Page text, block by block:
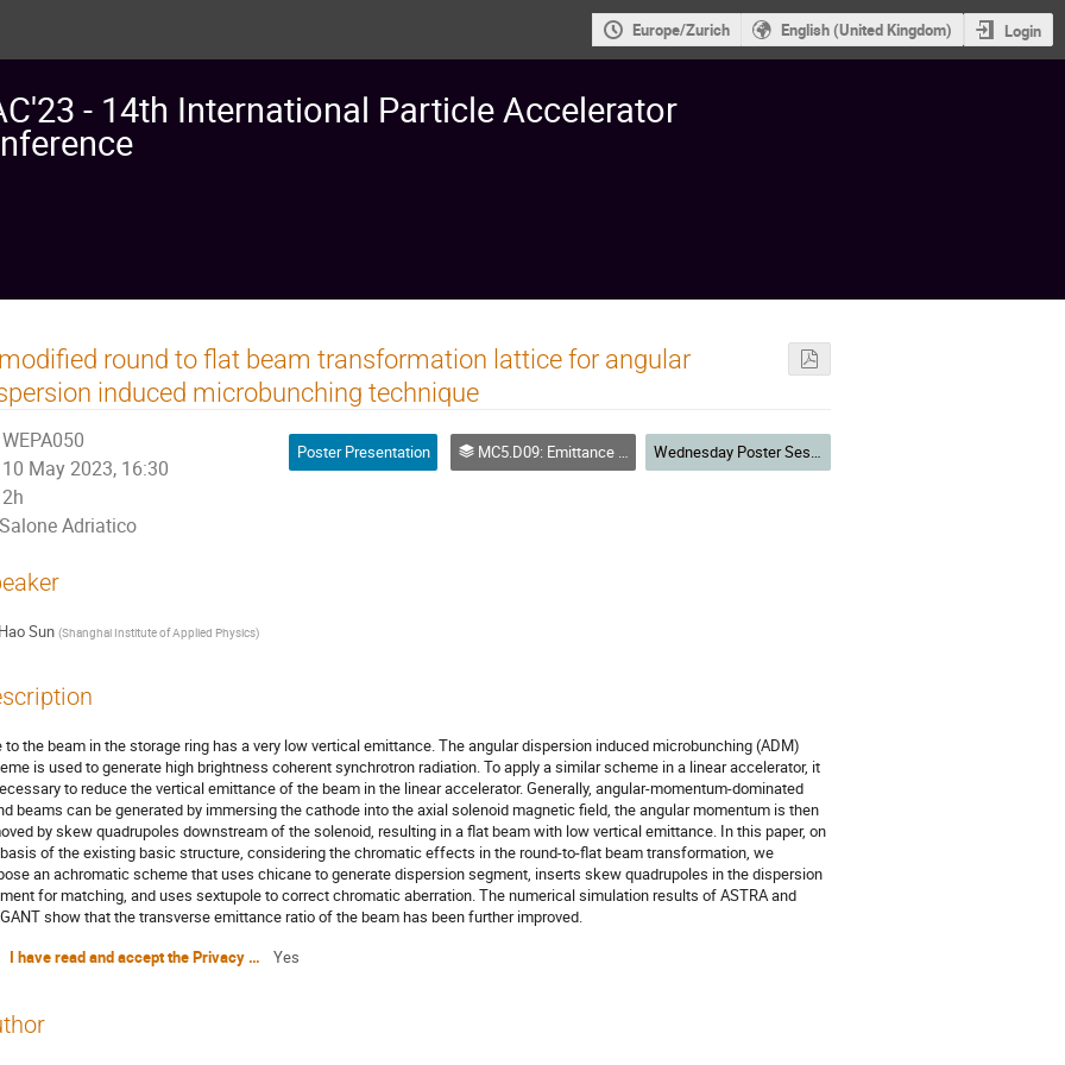
Europe/Zurich English (United Kingdom) Login
- 14th International Particle Accelerator
round to flat beam transformation lattice for angular
induced microbunching technique
WEPA050
10 May 2023, 16:30
2h
Salone Adriatico
Poster Presentation MC5.D09: Emittance manipulation, Bunch Compression and Cooling Wednesday Poster Session
Hao Sun (Shanghai Institute of Applied Physics)
to the beam in the storage ring has a very low vertical emittance. The angular dispersion induced microbunching (ADM)
is used to generate high brightness coherent synchrotron radiation. To apply a similar scheme in a linear accelerator, it
to reduce the vertical emittance of the beam in the linear accelerator. Generally, angular-momentum-dominated
beams can be generated by immersing the cathode into the axial solenoid magnetic field, the angular momentum is then
by skew quadrupoles downstream of the solenoid, resulting in a flat beam with low vertical emittance. In this paper, on
of the existing basic structure, considering the chromatic effects in the round-to-flat beam transformation, we
an achromatic scheme that uses chicane to generate dispersion segment, inserts skew quadrupoles in the dispersion
for matching, and uses sextupole to correct chromatic aberration. The numerical simulation results of ASTRA and
show that the transverse emittance ratio of the beam has been further improved.
I have read and accept the Privacy Policy Statement
Yes